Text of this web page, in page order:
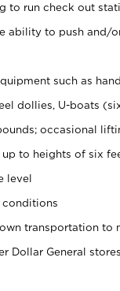
to run check out
ability to push and/
such as
dollies, U-boats
occasional
to heights of six
level
conditions
transportation to
Dollar General stores.